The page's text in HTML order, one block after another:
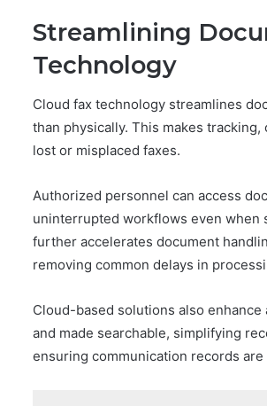
Streamlining
Technology
Cloud fax technology streamlines
than physically. This makes
lost or misplaced faxes.
Authorized personnel can access
uninterrupted workflows even when
further accelerates document
removing common delays in
Cloud-based solutions also
and made searchable, simplifying
ensuring communication records